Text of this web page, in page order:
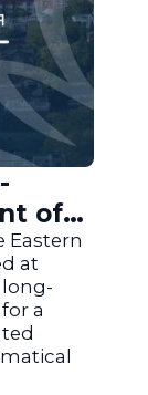
of
Eastern
at
a